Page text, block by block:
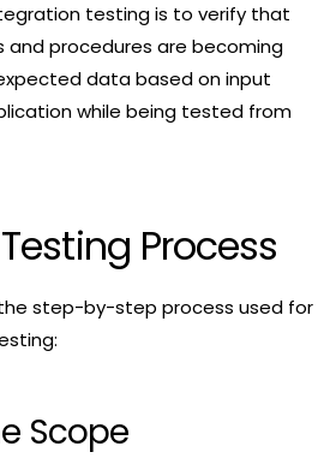
testing is to verify that
procedures are becoming
data based on input
while being tested from
Process
step-by-step process used for
Scope